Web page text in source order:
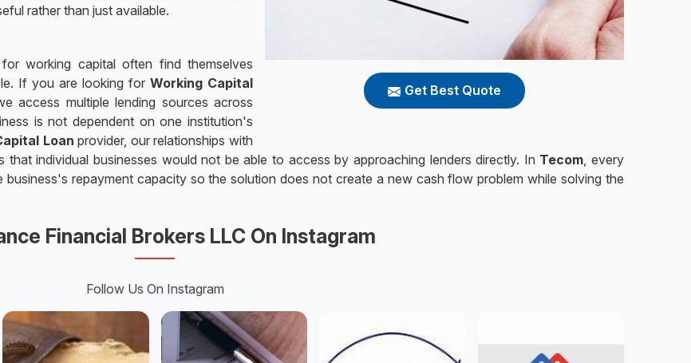
Get Best Quote
rather than just available.
working capital often find themselves
If you are looking forWorking Capital
access multiple lending sources across
is not dependent on one institution's
Loan provider, our relationships with
individual businesses would not be able to access by approaching lenders directly. In Tecom, every
repayment capacity so the solution does not create a new cash flow problem while solving the
Financial Brokers LLC On Instagram
Follow Us On Instagram